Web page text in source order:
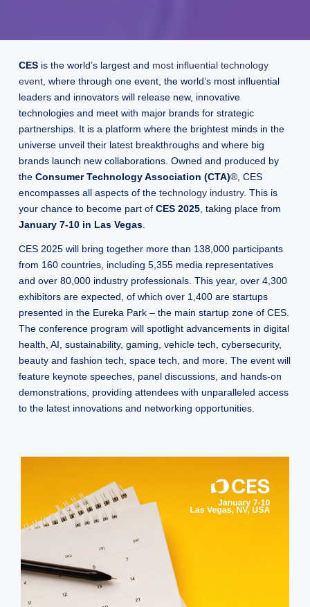
CES is the world’s largest and most influential technology
event, where through one event, the world’s most influential
leaders and innovators will release new, innovative
technologies and meet with major brands for strategic
partnerships. It is a platform where the brightest minds in the
universe unveil their latest breakthroughs and where big
brands launch new collaborations. Owned and produced by
theConsumer Technology Association (CTA)®, CES
encompasses all aspects of thetechnology industry. This is
your chance to become part ofCES 2025, taking place from
January 7-10 in Las Vegas.
CES 2025 will bring together more than 138,000 participants
from 160 countries, including 5,355 media representatives
and over 80,000 industry professionals. This year, over 4,300
exhibitors are expected, of which over 1,400 are startups
presented in the Eureka Park – the main startup zone of CES.
The conference program will spotlight advancements in digital
health, AI, sustainability, gaming, vehicle tech, cybersecurity,
beauty and fashion tech, space tech, and more. The event will
feature keynote speeches, panel discussions, and hands-on
demonstrations, providing attendees with unparalleled access
to the latest innovations and networking opportunities.